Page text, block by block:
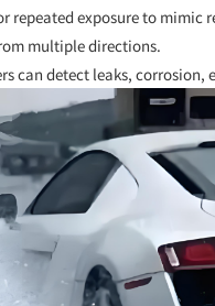
repeated exposure to mimic
multiple directions.
can detect leaks,